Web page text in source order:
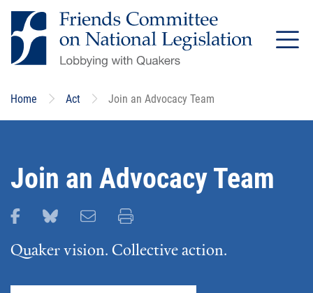
Skip
to
main
Home Act Join an Advocacy Team
Join an Advocacy Team
Share this page on Facebook
Share this page on Bluesky
Email this page
Print this page
Quaker vision. Collective action.